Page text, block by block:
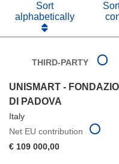
Sort
alphabetically
THIRD-PARTY
UNISMART -
DI PADOVA
Italy
Net EU contribution
€ 109 000,00